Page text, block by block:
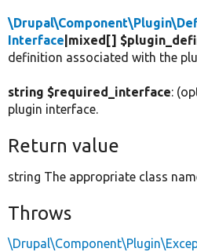
Interface |mixed[]
definition associated with the
string $required_interface:
plugin interface.
Return value
string The appropriate class
Throws